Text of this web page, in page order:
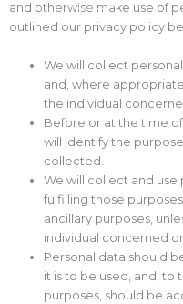
and otherwise make use of
outlined our privacy policy
We will collect
and, where
the individual
Before or at the time
will identify the
collected.
We will collect and
fulfilling those
ancillary purposes,
individual concerned
Personal data should
it is to be used, and, to
purposes, should be